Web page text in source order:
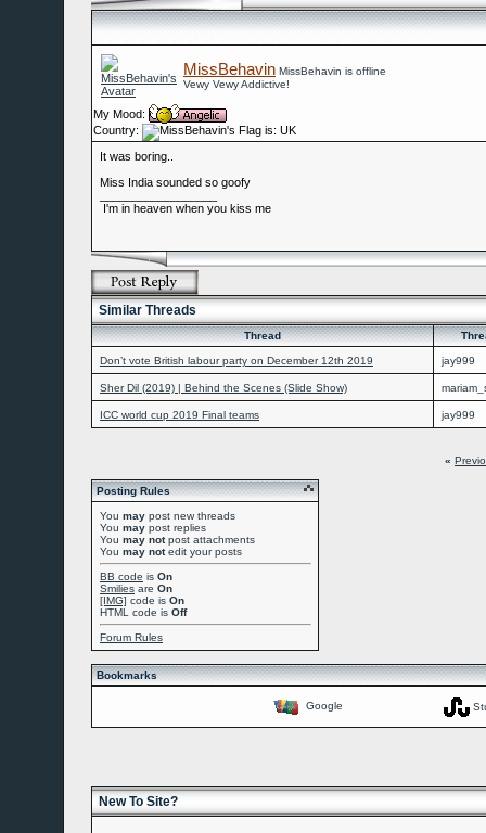
MissBehavin MissBehavin is offline
Vewy Vewy Addictive!
My Mood:
Country:
It was boring..
Miss India sounded so goofy
I'm in heaven when you kiss me
Similar Threads
Thread
Don’t vote British labour party on December 12th 2019 jay999
Sher Dil (2019) | Behind the Scenes (Slide Show)
ICC world cup 2019 Final teams jay999
«
Posting Rules
You may post new threads
You may post replies
You may notpost attachments
You may notedit your posts
BB code is On
Smilies are On
[IMG] code is On
HTML code is Off
Forum Rules
Bookmarks
Google
New To Site?